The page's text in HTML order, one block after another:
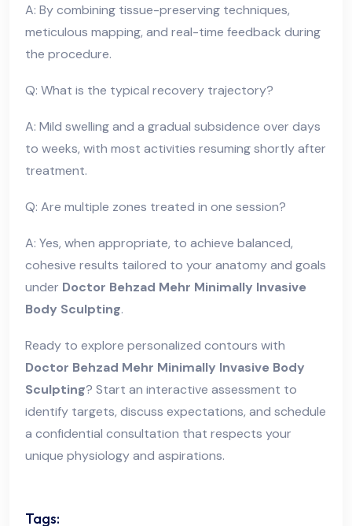
A: By combining tissue-preserving techniques,
meticulous mapping, and real-time feedback during
the procedure.
Q: What is the typical recovery trajectory?
A: Mild swelling and a gradual subsidence over days
to weeks, with most activities resuming shortly after
treatment.
Q: Are multiple zones treated in one session?
A: Yes, when appropriate, to achieve balanced,
cohesive results tailored to your anatomy and goals
under Doctor Behzad Mehr Minimally Invasive
Body Sculpting.
Ready to explore personalized contours with
Doctor Behzad Mehr Minimally Invasive Body
Sculpting? Start an interactive assessment to
identify targets, discuss expectations, and schedule
a confidential consultation that respects your
unique physiology and aspirations.
Tags: